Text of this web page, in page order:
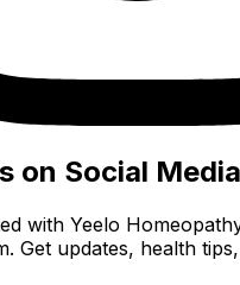
on Social Media
with Yeelo
Get updates, health